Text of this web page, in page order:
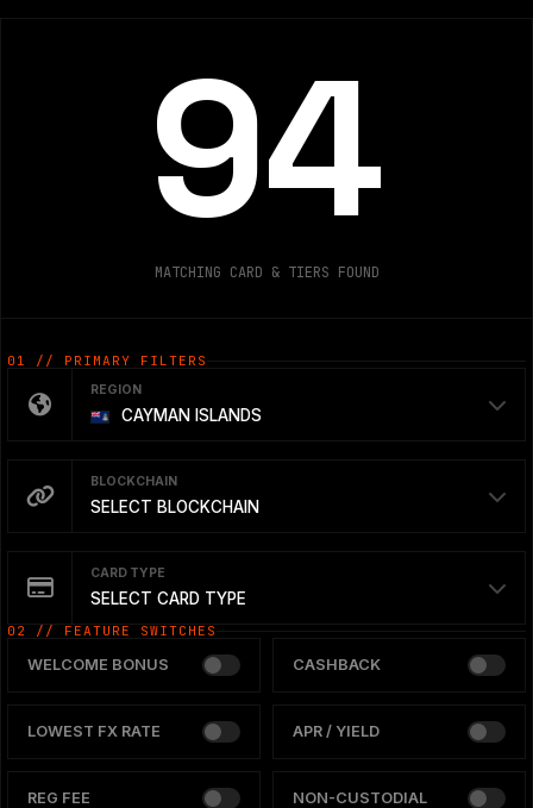
94
MATCHING CARD & TIERS FOUND
01 // PRIMARY FILTERS
REGION
CAYMAN ISLANDS
BLOCKCHAIN
SELECT BLOCKCHAIN
CARD TYPE
SELECT CARD TYPE
02 // FEATURE SWITCHES
WELCOME BONUS CASHBACK
LOWEST FX RATE APR / YIELD
REG FEE NON-CUSTODIAL